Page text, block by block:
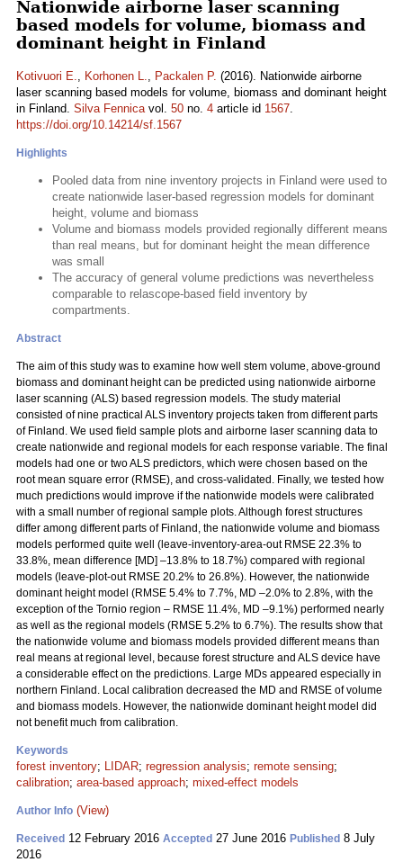
Nationwide airborne laser scanning
based models for volume, biomass and
dominant height in Finland
Kotivuori E., Korhonen L., Packalen P. (2016). Nationwide airborne
laser scanning based models for volume, biomass and dominant height
in Finland. Silva Fennicavol. 50 no. 4 article id 1567.
https://doi.org/10.14214/sf.1567
Highlights
Pooled data from nine inventory projects in Finland were used to
create nationwide laser-based regression models for dominant
height, volume and biomass
Volume and biomass models provided regionally different means
than real means, but for dominant height the mean difference
was small
The accuracy of general volume predictions was nevertheless
comparable to relascope-based field inventory by
compartments.
Abstract
The aim of this study was to examine how well stem volume, above-ground
biomass and dominant height can be predicted using nationwide airborne
laser scanning (ALS) based regression models. The study material
consisted of nine practical ALS inventory projects taken from different parts
of Finland. We used field sample plots and airborne laser scanning data to
create nationwide and regional models for each response variable. The final
models had one or two ALS predictors, which were chosen based on the
root mean square error (RMSE), and cross-validated. Finally, we tested how
much predictions would improve if the nationwide models were calibrated
with a small number of regional sample plots. Although forest structures
differ among different parts of Finland, the nationwide volume and biomass
models performed quite well (leave-inventory-area-out RMSE 22.3% to
33.8%, mean difference [MD] –13.8% to 18.7%) compared with regional
models (leave-plot-out RMSE 20.2% to 26.8%). However, the nationwide
dominant height model (RMSE 5.4% to 7.7%, MD –2.0% to 2.8%, with the
exception of the Tornio region – RMSE 11.4%, MD –9.1%) performed nearly
as well as the regional models (RMSE 5.2% to 6.7%). The results show that
the nationwide volume and biomass models provided different means than
real means at regional level, because forest structure and ALS device have
a considerable effect on the predictions. Large MDs appeared especially in
northern Finland. Local calibration decreased the MD and RMSE of volume
and biomass models. However, the nationwide dominant height model did
not benefit much from calibration.
Keywords
forest inventory; LIDAR; regression analysis; remote sensing;
calibration; area-based approach; mixed-effect models
Author Info (View)
Received 12 February 2016 Accepted 27 June 2016 Published 8 July
2016